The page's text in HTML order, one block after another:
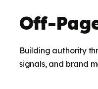
Off-
Building authority
signals, and brand